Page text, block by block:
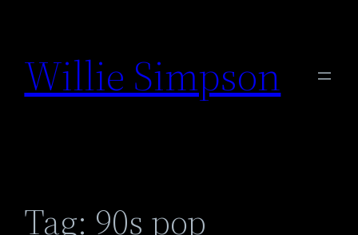
content
Willie Simpson
Tag: 90s pop